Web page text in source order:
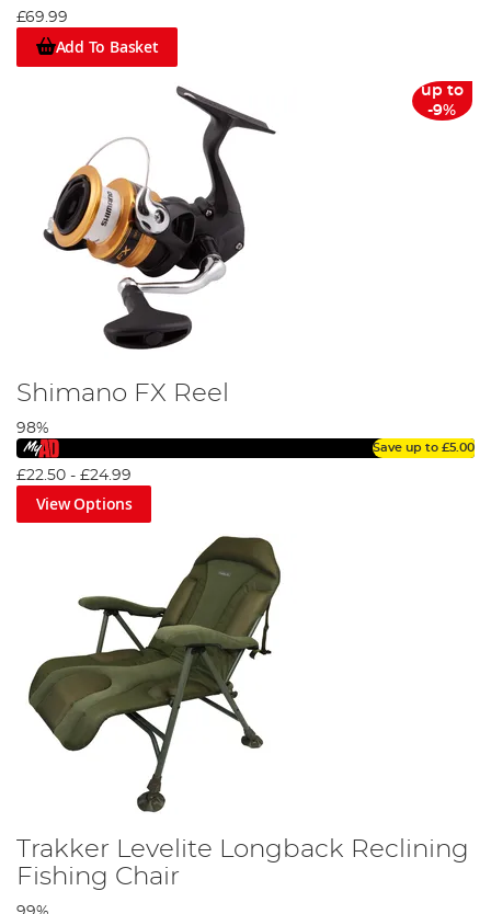
£69.99
Add To Basket
up to
-9%
Shimano FX Reel
98%
Save up to £5.00
£22.50 - £24.99
View Options
Trakker Levelite Longback Reclining
Fishing Chair